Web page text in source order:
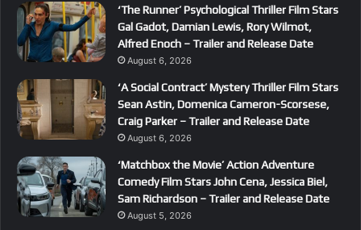
‘The Runner’ Psychological Thriller Film Stars
Gal Gadot, Damian Lewis, Rory Wilmot,
Alfred Enoch – Trailer and Release Date
August 6, 2026
‘A Social Contract’ Mystery Thriller Film Stars
Sean Astin, Domenica Cameron-Scorsese,
Craig Parker – Trailer and Release Date
August 6, 2026
‘Matchbox the Movie’ Action Adventure
Comedy Film Stars John Cena, Jessica Biel,
Sam Richardson – Trailer and Release Date
August 5, 2026